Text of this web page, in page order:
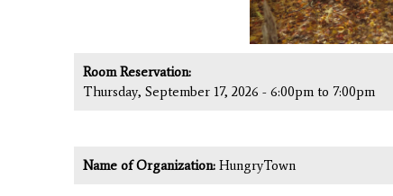
Room Reservation:
Thursday, September 17, 2026 - 6:00pm to 7:00pm
Name of Organization: HungryTown